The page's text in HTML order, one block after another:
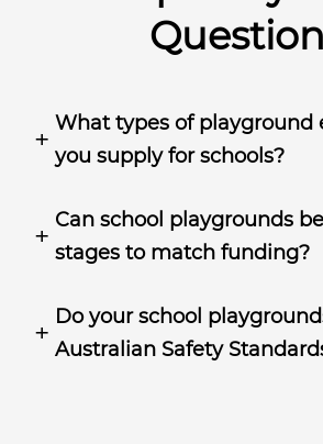
What types of playground
you supply for schools?
Can school playgrounds
stages to match funding?
Do your school
Australian Safety